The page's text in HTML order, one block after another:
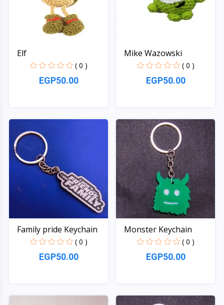
Elf
( 0 )
EGP50.00
Mike Wazowski
( 0 )
EGP50.00
Family pride Keychain
( 0 )
EGP50.00
Monster Keychain
( 0 )
EGP50.00